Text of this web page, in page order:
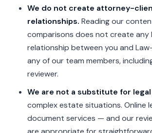
We do not create attorney-
relationships. Reading our
comparisons does not create any
relationship between you and
any of our team members,
reviewer.
We are not a substitute for
complex estate situations. Online
document services — and our